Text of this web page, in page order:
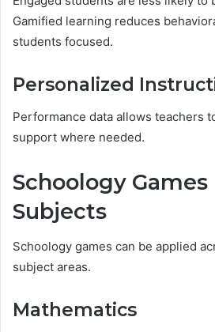
Gamified learning reduces
students focused.
Personalized
Performance data allows teachers
support where needed.
Schoology
Subjects
Schoology games can be applied
subject areas.
Mathematics